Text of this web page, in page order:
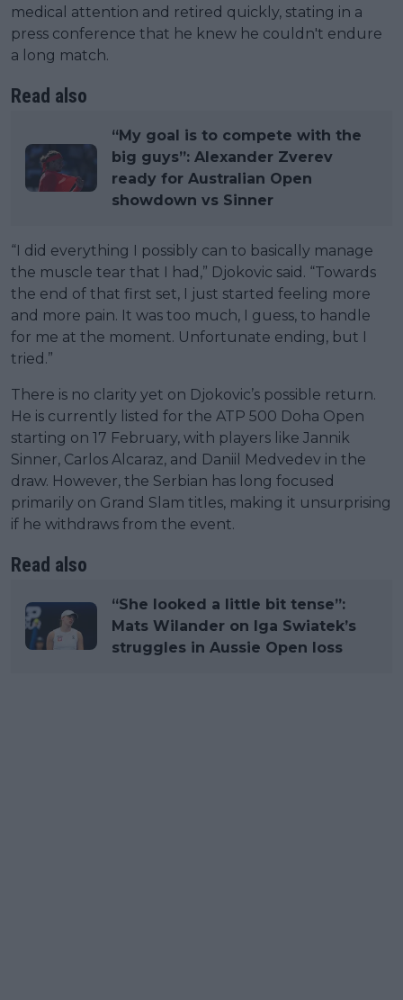
medical attention and retired quickly, stating in a
press conference that he knew he couldn't endure
a long match.
Read also
“My goal is to compete with the
big guys”: Alexander Zverev
ready for Australian Open
showdown vs Sinner
“I did everything I possibly can to basically manage
the muscle tear that I had,” Djokovic said. “Towards
the end of that first set, I just started feeling more
and more pain. It was too much, I guess, to handle
for me at the moment. Unfortunate ending, but I
tried.”
There is no clarity yet on Djokovic’s possible return.
He is currently listed for the ATP 500 Doha Open
starting on 17 February, with players like Jannik
Sinner, Carlos Alcaraz, and Daniil Medvedev in the
draw. However, the Serbian has long focused
primarily on Grand Slam titles, making it unsurprising
if he withdraws from the event.
Read also
“She looked a little bit tense”:
Mats Wilander on Iga Swiatek’s
struggles in Aussie Open loss